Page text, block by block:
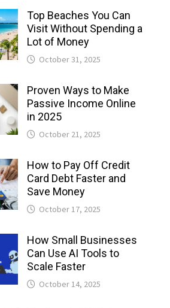
Top Beaches You Can
Visit Without Spending a
Lot of Money
October 31, 2025
Proven Ways to Make
Passive Income Online
in 2025
October 21, 2025
How to Pay Off Credit
Card Debt Faster and
Save Money
October 17, 2025
How Small Businesses
Can Use AI Tools to
Scale Faster
October 14, 2025